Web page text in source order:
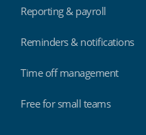
Reporting & payroll
Reminders & notifications
Time off management
Free for small teams